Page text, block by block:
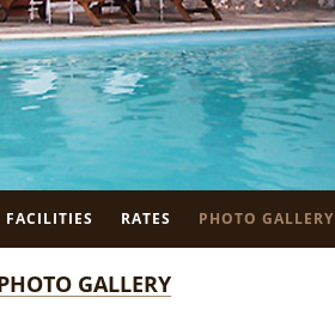
FACILITIES RATES PHOTO GALLERY
GALLERY